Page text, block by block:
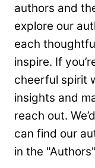
authors and
explore our
each
inspire. If
cheerful spirit
insights and
reach out.
can find our
in the